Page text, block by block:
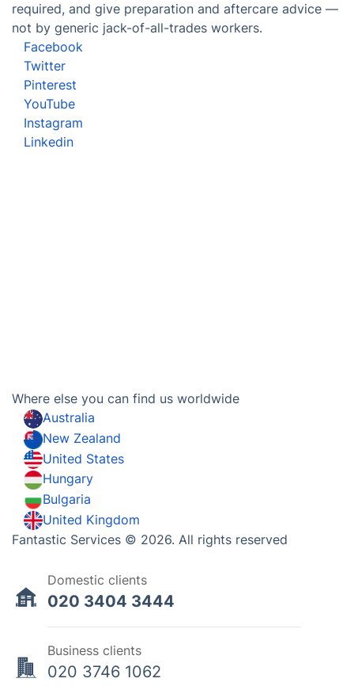
required, and give preparation and aftercare advice —
not by generic jack-of-all-trades workers.
Facebook
Twitter
Pinterest
YouTube
Instagram
Linkedin
Where else you can find us worldwide
Australia
New Zealand
United States
Hungary
Bulgaria
United Kingdom
Fantastic Services © 2026. All rights reserved
Domestic clients
020 3404 3444
Business clients
020 3746 1062